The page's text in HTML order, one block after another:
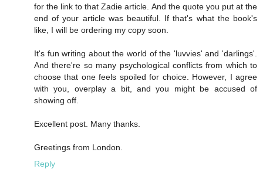
for the link to that Zadie article. And the quote you put at the
end of your article was beautiful. If that's what the book's
like, I will be ordering my copy soon.
It's fun writing about the world of the 'luvvies' and 'darlings'.
And there're so many psychological conflicts from which to
choose that one feels spoiled for choice. However, I agree
with you, overplay a bit, and you might be accused of
showing off.
Excellent post. Many thanks.
Greetings from London.
Reply